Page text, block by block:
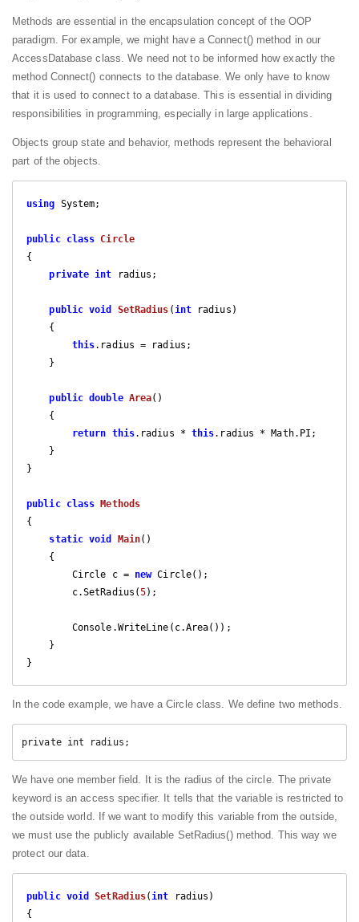
Methods are essential in the encapsulation concept of the OOP
paradigm. For example, we might have a Connect() method in our
AccessDatabase class. We need not to be informed how exactly the
method Connect() connects to the database. We only have to know
that it is used to connect to a database. This is essential in dividing
responsibilities in programming, especially in large applications.
Objects group state and behavior, methods represent the behavioral
part of the objects.
using System;
public class Circle
{
private int radius;
public void SetRadius (int radius )
{
this.radius = radius;
public double Area( )
{
return this.radius * this.radius * Math.PI;
}
public class
Methods
{
static void Main( )
{
        Circle c =
new Circle();
        c.SetRadius(
5);
}
In the code example, we have a Circle class. We define two methods.
private int radius;
We have one member field. It is the radius of the circle. The private
keyword is an access specifier. It tells that the variable is restricted to
the outside world. If we want to modify this variable from the outside,
we must use the publicly available SetRadius() method. This way we
protect our data.
public void SetRadius(int radius
{